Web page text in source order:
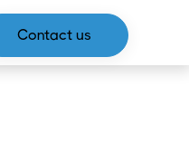
Contact us